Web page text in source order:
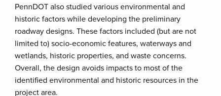
PennDOT also studied various environmental and
historic factors while developing the preliminary
roadway designs. These factors included (but are not
limited to) socio-economic features, waterways and
wetlands, historic properties, and waste concerns.
Overall, the design avoids impacts to most of the
identified environmental and historic resources in the
project area.